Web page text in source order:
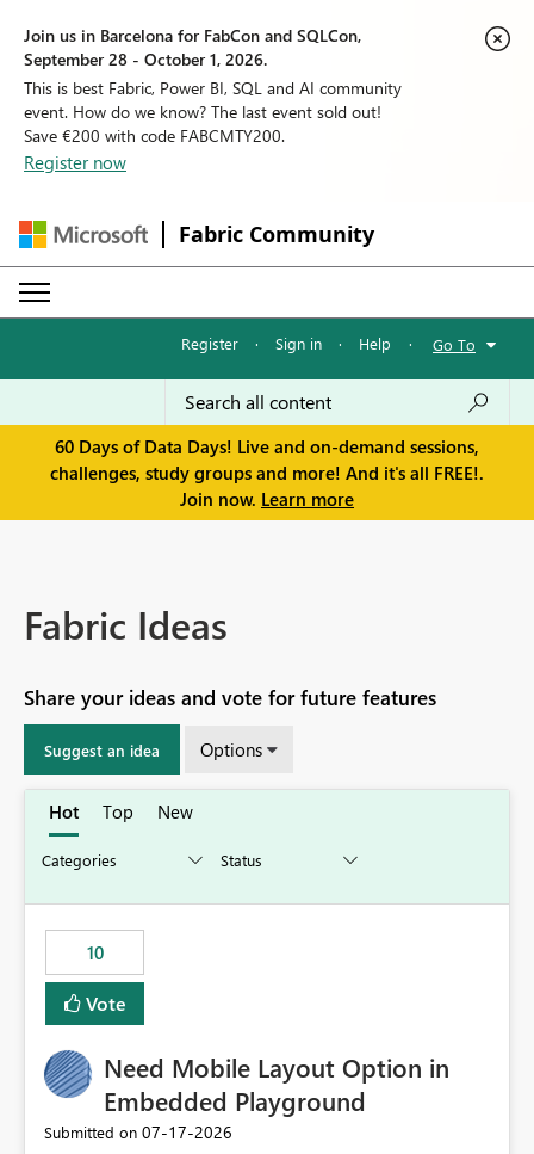
Join us in Barcelona for FabCon and SQLCon,
September 28 - October 1, 2026.
This is best Fabric, Power BI, SQL and AI community
event. How do we know? The last event sold out!
Save €200 with code FABCMTY200.
Register now
Fabric Community
Register · Sign in · Help · Go To
60 Days of Data Days! Live and on-demand sessions,
challenges, study groups and more! And it's all FREE!.
Join now. Learn more
Fabric Ideas
Share your ideas and vote for future features
Suggest an idea Options
Hot Top New
10
Vote
Need Mobile Layout Option in
Embedded Playground
Submitted on ‎07-17-2026